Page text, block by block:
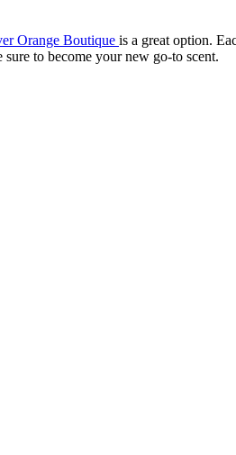
Orange Boutique is a great option.
to become your new go-to scent.